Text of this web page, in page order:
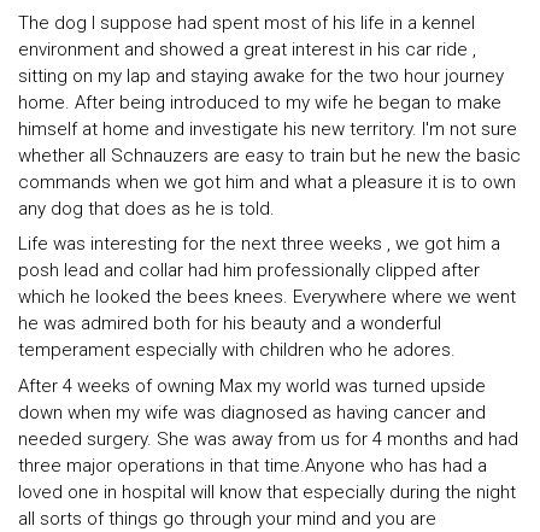
The dog I suppose had spent most of his life in a kennel
environment and showed a great interest in his car ride ,
sitting on my lap and staying awake for the two hour journey
home. After being introduced to my wife he began to make
himself at home and investigate his new territory. I'm not sure
whether all Schnauzers are easy to train but he new the basic
commands when we got him and what a pleasure it is to own
any dog that does as he is told.
Life was interesting for the next three weeks , we got him a
posh lead and collar had him professionally clipped after
which he looked the bees knees. Everywhere where we went
he was admired both for his beauty and a wonderful
temperament especially with children who he adores.
After 4 weeks of owning Max my world was turned upside
down when my wife was diagnosed as having cancer and
needed surgery. She was away from us for 4 months and had
three major operations in that time.Anyone who has had a
loved one in hospital will know that especially during the night
all sorts of things go through your mind and you are